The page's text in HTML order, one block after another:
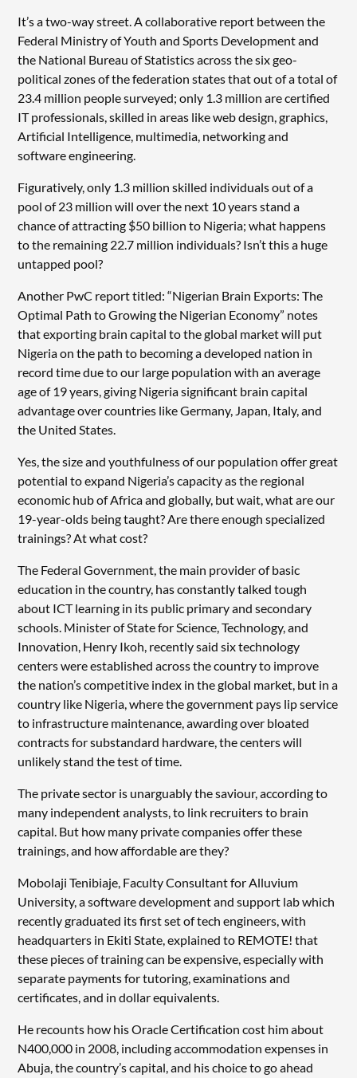
It’s a two-way street. A collaborative report between the
Federal Ministry of Youth and Sports Development and
the National Bureau of Statistics across the six geo-
political zones of the federation states that out of a total of
23.4 million people surveyed; only 1.3 million are certified
IT professionals, skilled in areas like web design, graphics,
Artificial Intelligence, multimedia, networking and
software engineering.
Figuratively, only 1.3 million skilled individuals out of a
pool of 23 million will over the next 10 years stand a
chance of attracting $50 billion to Nigeria; what happens
to the remaining 22.7 million individuals? Isn’t this a huge
untapped pool?
Another PwC report titled: “Nigerian Brain Exports: The
Optimal Path to Growing the Nigerian Economy” notes
that exporting brain capital to the global market will put
Nigeria on the path to becoming a developed nation in
record time due to our large population with an average
age of 19 years, giving Nigeria significant brain capital
advantage over countries like Germany, Japan, Italy, and
the United States.
Yes, the size and youthfulness of our population offer great
potential to expand Nigeria’s capacity as the regional
economic hub of Africa and globally, but wait, what are our
19-year-olds being taught? Are there enough specialized
trainings? At what cost?
The Federal Government, the main provider of basic
education in the country, has constantly talked tough
about ICT learning in its public primary and secondary
schools. Minister of State for Science, Technology, and
Innovation, Henry Ikoh, recently said six technology
centers were established across the country to improve
the nation’s competitive index in the global market, but in a
country like Nigeria, where the government pays lip service
to infrastructure maintenance, awarding over bloated
contracts for substandard hardware, the centers will
unlikely stand the test of time.
The private sector is unarguably the saviour, according to
many independent analysts, to link recruiters to brain
capital. But how many private companies offer these
trainings, and how affordable are they?
Mobolaji Tenibiaje, Faculty Consultant for Alluvium
University, a software development and support lab which
recently graduated its first set of tech engineers, with
headquarters in Ekiti State, explained to REMOTE! that
these pieces of training can be expensive, especially with
separate payments for tutoring, examinations and
certificates, and in dollar equivalents.
He recounts how his Oracle Certification cost him about
N400,000 in 2008, including accommodation expenses in
Abuja, the country’s capital, and his choice to go ahead